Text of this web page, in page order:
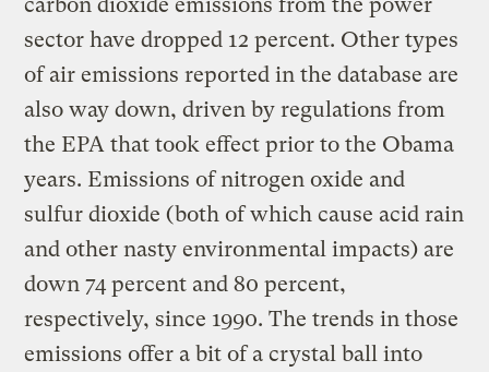
sector have dropped 12 percent. Other types
of air emissions reported in the database are
also way down, driven by regulations from
the EPA that took effect prior to the Obama
years. Emissions of nitrogen oxide and
sulfur dioxide (both of which cause acid rain
and other nasty environmental impacts) are
down 74 percent and 80 percent,
respectively, since 1990. The trends in those
emissions offer a bit of a crystal ball into